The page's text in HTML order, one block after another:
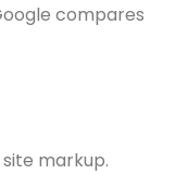
compares
markup.